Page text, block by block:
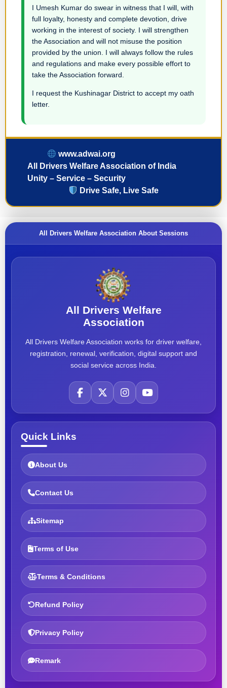
I Umesh Kumar do swear in witness that I will, with
full loyalty, honesty and complete devotion, drive
working in the interest of society. I will strengthen
the Association and will not misuse the position
provided by the union. I will always follow the rules
and regulations and make every possible effort to
take the Association forward.
I request the Kushinagar District to accept my oath
letter.
www.adwai.org
All Drivers Welfare Association of India
Unity – Service – Security
Drive Safe, Live Safe
All Drivers Welfare Association About Sessions
All Drivers Welfare
Association
All Drivers Welfare Association works for driver welfare,
registration, renewal, verification, digital support and
social service across India.
Quick Links
About Us
Contact Us
Sitemap
Terms of Use
Terms & Conditions
Refund Policy
Privacy Policy
Remark